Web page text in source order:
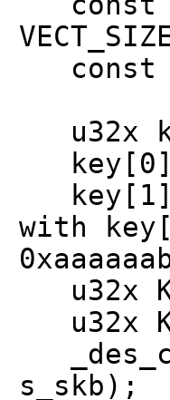
const
u32x
key[0]
key[1]
with
u32x
u32x
s_skb);